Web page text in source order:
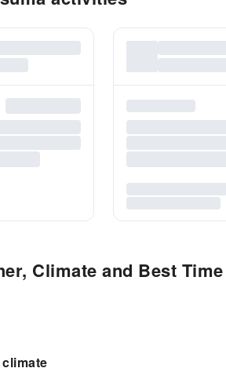
Climate and Best